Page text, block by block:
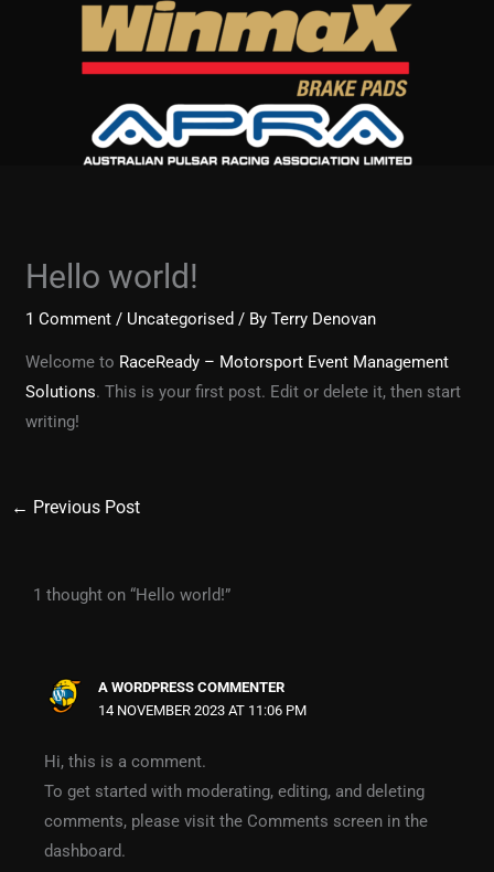
Hello world!
1 Comment / Uncategorised / ByTerry Denovan
Welcome to RaceReady – Motorsport Event Management
Solutions. This is your first post. Edit or delete it, then start
writing!
← Previous Post
1 thought on “Hello world!”
A WORDPRESS COMMENTER
14 NOVEMBER 2023 AT 11:06 PM
Hi, this is a comment.
To get started with moderating, editing, and deleting
comments, please visit the Comments screen in the
dashboard.